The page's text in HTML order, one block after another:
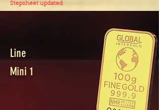
Stepsheet updated
Line
Mini 1